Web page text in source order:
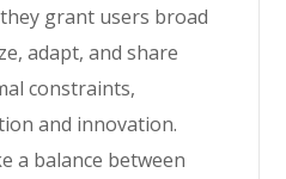
grant users broad
adapt, and share
constraints,
and innovation.
a balance between